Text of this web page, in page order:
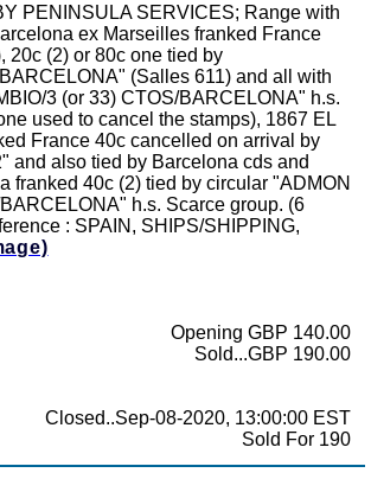
PENINSULA SERVICES; Range with
ex Marseilles franked France
20c (2) or 80c one tied by
(Salles 611) and all with
3 (or 33) CTOS/BARCELONA" h.s.
used to cancel the stamps), 1867 EL
France 40c cancelled on arrival by
and also tied by Barcelona cds and
franked 40c (2) tied by circular "ADMON
h.s. Scarce group. (6
: SPAIN, SHIPS/SHIPPING,
Opening GBP 140.00
Sold...GBP 190.00
Closed..Sep-08-2020, 13:00:00 EST
Sold For 190